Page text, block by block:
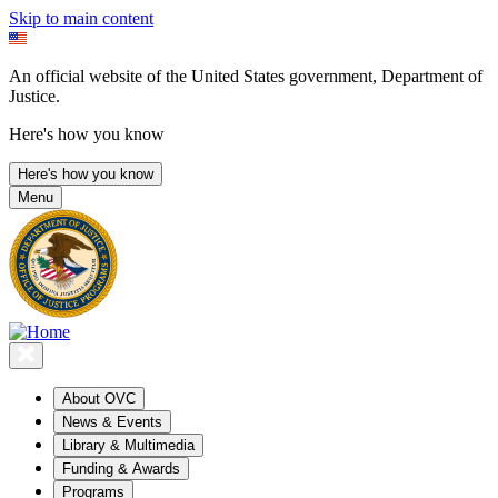
Skip to main content
An official website of the United States government, Department of
Justice.
Here's how you know
Here's how you know
Menu
About OVC
News & Events
Library & Multimedia
Funding & Awards
Programs